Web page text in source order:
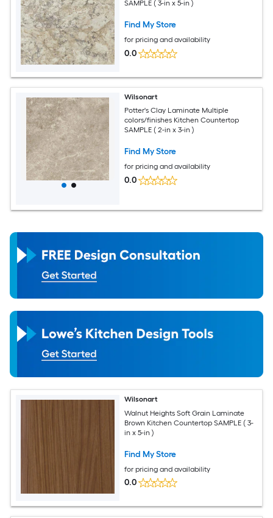
SAMPLE ( 3-in x 5-in )
Find My Store
for pricing and availability
0.0
Wilsonart
Potter's Clay Laminate Multiple
colors/finishes Kitchen Countertop
SAMPLE ( 2-in x 3-in )
Find My Store
for pricing and availability
0.0
Wilsonart
Walnut Heights Soft Grain Laminate
Brown Kitchen Countertop SAMPLE ( 3-
in x 5-in )
Find My Store
for pricing and availability
0.0